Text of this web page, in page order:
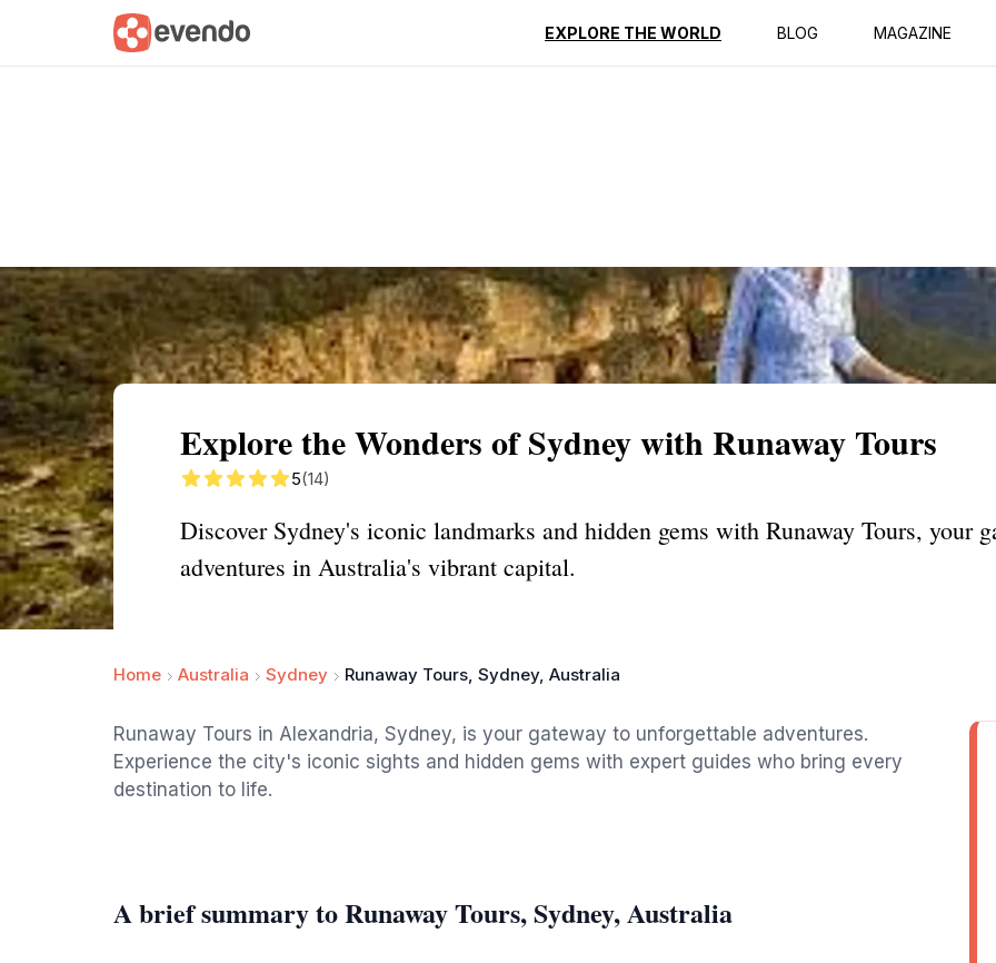
EXPLORE THE WORLD BLOG MAGAZINE
Summary Map Reviews
Explore the Wonders of Sydney with Runaway Tours
5(14)
Discover Sydney's iconic landmarks and hidden gems with Runaway Tours, your
adventures in Australia's vibrant capital.
Home Australia Sydney Runaway Tours, Sydney, Australia
Runaway Tours in Alexandria, Sydney, is your gateway to unforgettable adventures.
Experience the city's iconic sights and hidden gems with expert guides who bring every
destination to life.
A brief summary to Runaway Tours, Sydney, Australia